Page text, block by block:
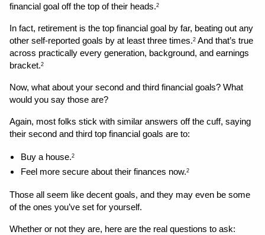
financial goal off the top of their heads.2
In fact, retirement is the top financial goal by far, beating out any
other self-reported goals by at least three times.2 And that’s true
across practically every generation, background, and earnings
bracket.2
Now, what about your second and third financial goals? What
would you say those are?
Again, most folks stick with similar answers off the cuff, saying
their second and third top financial goals are to:
Buy a house.2
Feel more secure about their finances now.2
Those all seem like decent goals, and they may even be some
of the ones you’ve set for yourself.
Whether or not they are, here are the real questions to ask: